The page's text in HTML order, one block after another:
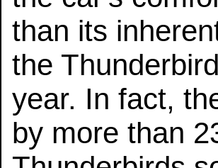
than its
the
year. In fact,
by more than